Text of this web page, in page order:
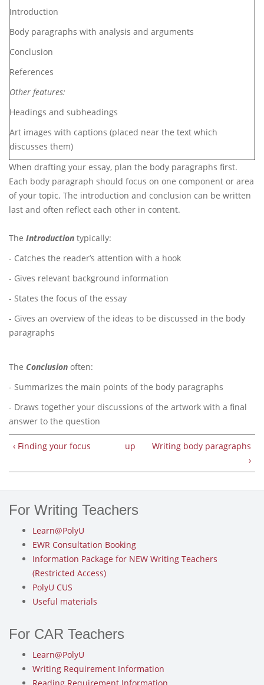
Introduction
Body paragraphs with analysis and arguments
Conclusion
References
Other features:
Headings and subheadings
Art images with captions (placed near the text which
discusses them)
When drafting your essay, plan the body paragraphs first.
Each body paragraph should focus on one component or area
of your topic. The introduction and conclusion can be written
last and often reflect each other in content.
The Introduction typically:
- Catches the reader’s attention with a hook
- Gives relevant background information
- States the focus of the essay
- Gives an overview of the ideas to be discussed in the body
paragraphs
The Conclusion often:
- Summarizes the main points of the body paragraphs
- Draws together your discussions of the artwork with a final
answer to the question
‹ Finding your focus up
Writing body paragraphs
›
For Writing Teachers
Learn@PolyU
EWR Consultation Booking
Information Package for NEW Writing Teachers
(Restricted Access)
PolyU CUS
Useful materials
For CAR Teachers
Learn@PolyU
Writing Requirement Information